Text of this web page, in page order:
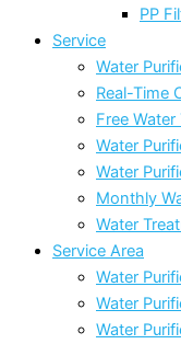
PP
Service
Water
Real-Time
Free Water
Water
Water
Monthly
Water
Service Area
Water
Water
Water